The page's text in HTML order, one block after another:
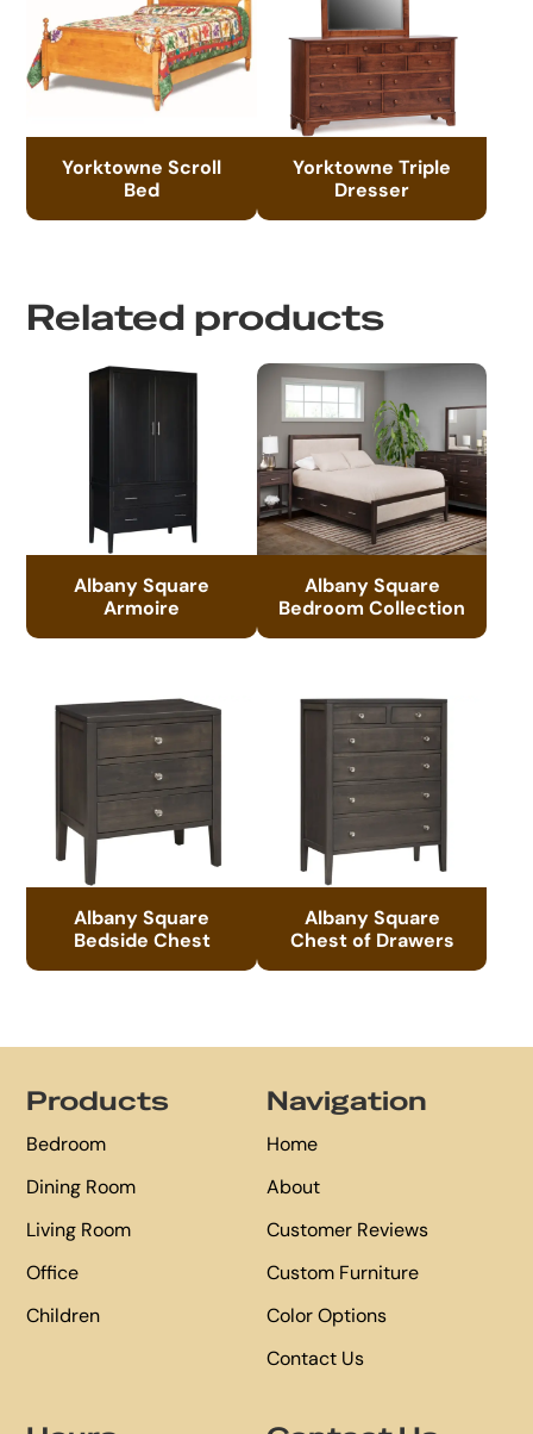
Yorktowne Scroll
Bed
Yorktowne Triple
Dresser
Related products
Albany Square
Armoire
Albany Square
Bedroom Collection
Albany Square
Bedside Chest
Albany Square
Chest of Drawers
Products
Bedroom
Dining Room
Living Room
Office
Children
Navigation
Home
About
Customer Reviews
Custom Furniture
Color Options
Contact Us